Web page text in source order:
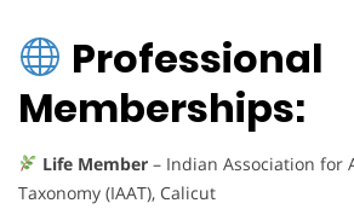
Professional
Memberships:
Life Member– Indian Association for
Taxonomy (IAAT), Calicut